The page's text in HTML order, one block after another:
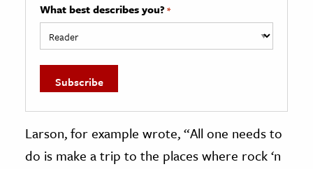
What best describes you? *
Larson, for example wrote, “All one needs to
do is make a trip to the places where rock ‘n